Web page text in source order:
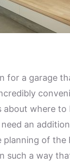
for a garage
about where to
an
planning of the
such a way